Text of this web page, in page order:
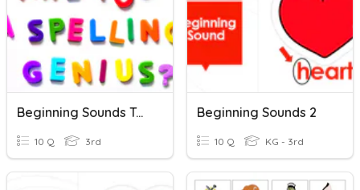
Beginning Sounds Test
10 Q 3rd
Beginning Sounds 2
10 Q KG - 3rd